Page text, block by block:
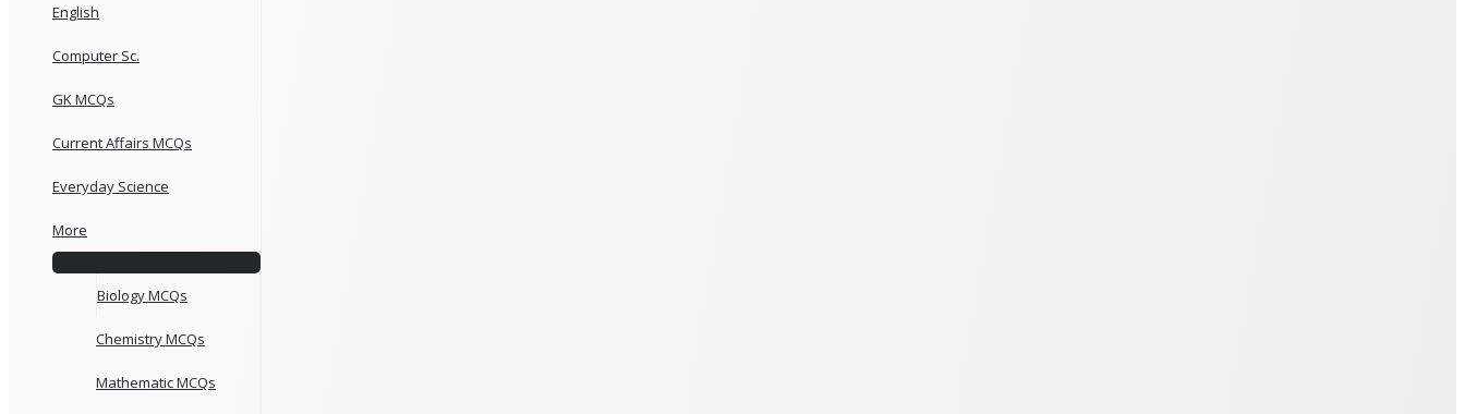
English
Computer Sc.
GK MCQs
Current Affairs MCQs
Everyday Science
More
Biology MCQs
Chemistry MCQs
Mathematic MCQs